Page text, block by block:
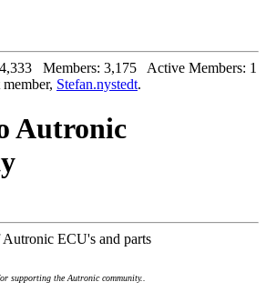
Members: 3,175 Active Members: 1
Stefan.nystedt.
Autronic
ECU's and parts
supporting the Autronic community..